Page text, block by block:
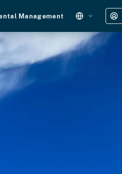
Management